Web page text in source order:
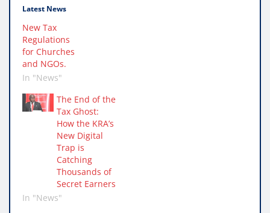
Latest News
New Tax
Regulations
for Churches
and NGOs.
In "News"
The End of the
Tax Ghost:
How the KRA’s
New Digital
Trap is
Catching
Thousands of
Secret Earners
In "News"